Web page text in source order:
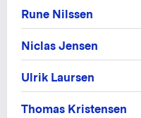
Rune Nilssen
Niclas Jensen
Ulrik Laursen
Thomas Kristensen